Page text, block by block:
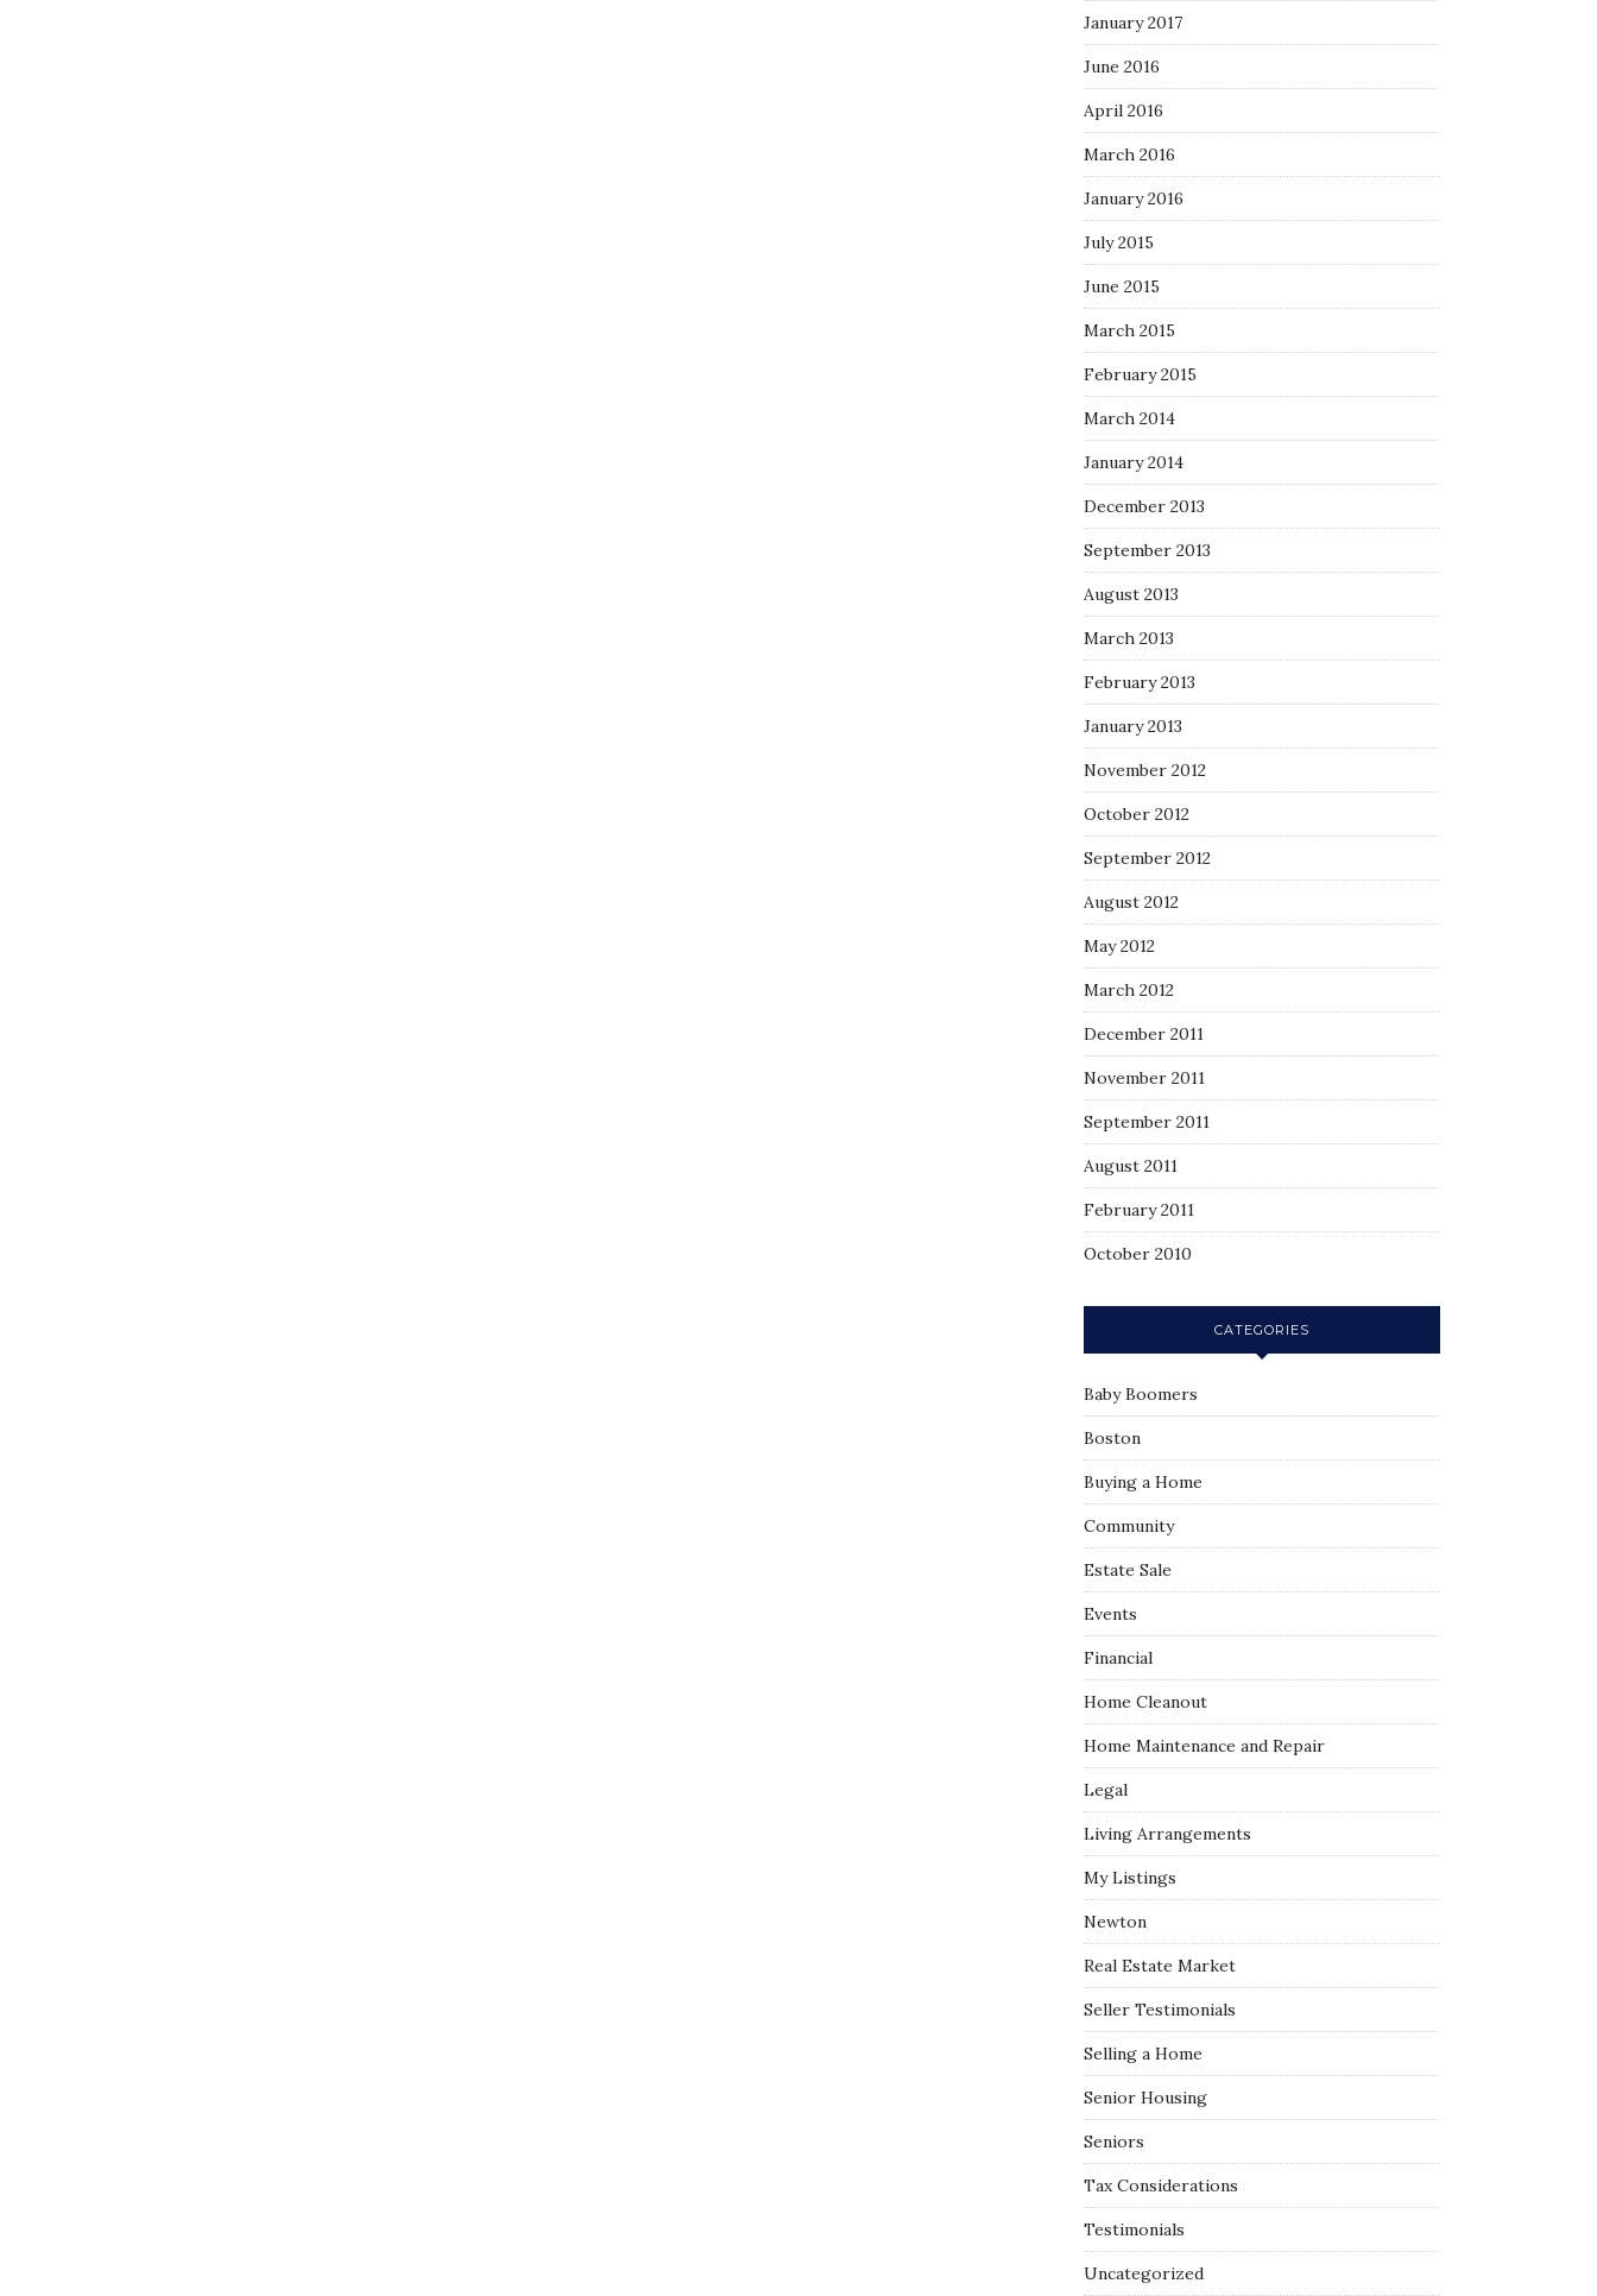
January 2017
June 2016
April 2016
March 2016
January 2016
July 2015
June 2015
March 2015
February 2015
March 2014
January 2014
December 2013
September 2013
August 2013
March 2013
February 2013
January 2013
November 2012
October 2012
September 2012
August 2012
May 2012
March 2012
December 2011
November 2011
September 2011
August 2011
February 2011
October 2010
CATEGORIES
Baby Boomers
Boston
Buying a Home
Community
Estate Sale
Events
Financial
Home Cleanout
Home Maintenance and Repair
Legal
Living Arrangements
My Listings
Newton
Real Estate Market
Seller Testimonials
Selling a Home
Senior Housing
Seniors
Tax Considerations
Testimonials
Uncategorized